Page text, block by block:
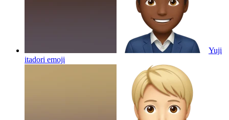
Yuji
itadori emoji